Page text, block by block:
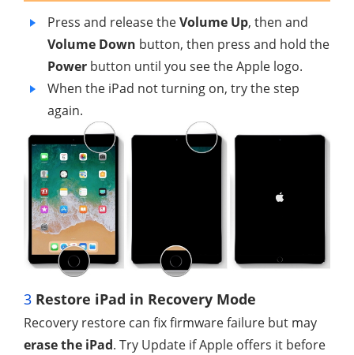
Press and release theVolume Up, then and
Volume Down button, then press and hold the
Power button until you see the Apple logo.
When the iPad not turning on, try the step
again.
3 Restore iPad in Recovery Mode
Recovery restore can fix firmware failure but may
erase the iPad. Try Update if Apple offers it before